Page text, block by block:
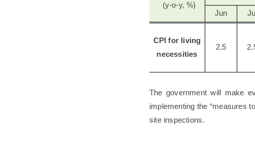
(y-o-y, %)
Jun Jul
CPI for living
necessities
2.5
The government will make
implementing the “measures
site inspections.